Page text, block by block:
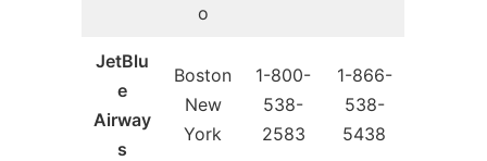
o
JetBlu
e
Airway
s
Boston
New
York
1-800-
538-
2583
1-866-
538-
5438